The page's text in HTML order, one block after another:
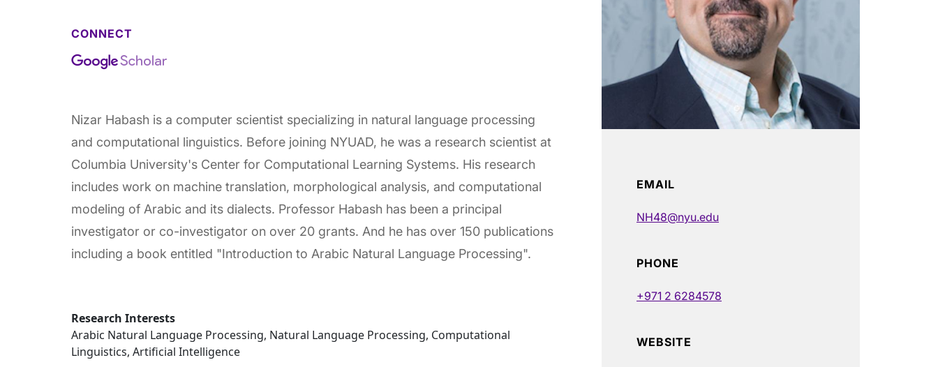
CONNECT
Nizar Habash is a computer scientist specializing in natural language processing
and computational linguistics. Before joining NYUAD, he was a research scientist at
Columbia University's Center for Computational Learning Systems. His research
includes work on machine translation, morphological analysis, and computational
modeling of Arabic and its dialects. Professor Habash has been a principal
investigator or co-investigator on over 20 grants. And he has over 150 publications
including a book entitled "Introduction to Arabic Natural Language Processing".
Research Interests
Arabic Natural Language Processing, Natural Language Processing, Computational
Linguistics, Artificial Intelligence
EMAIL
NH48@nyu.edu
PHONE
+971 2 6284578
WEBSITE